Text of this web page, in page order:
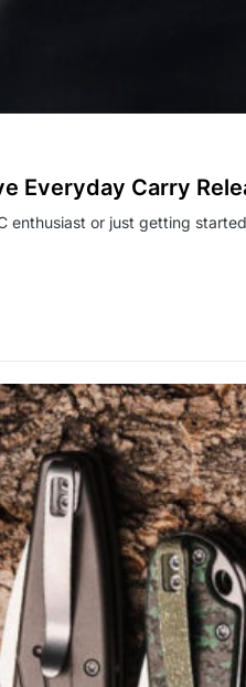
Everyday Carry
enthusiast or just getting